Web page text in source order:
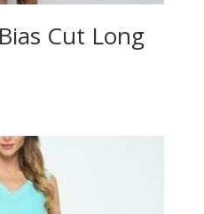
Cut Long